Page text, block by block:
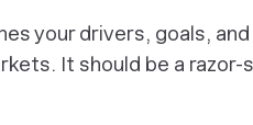
your drivers, goals, and
It should be a razor-